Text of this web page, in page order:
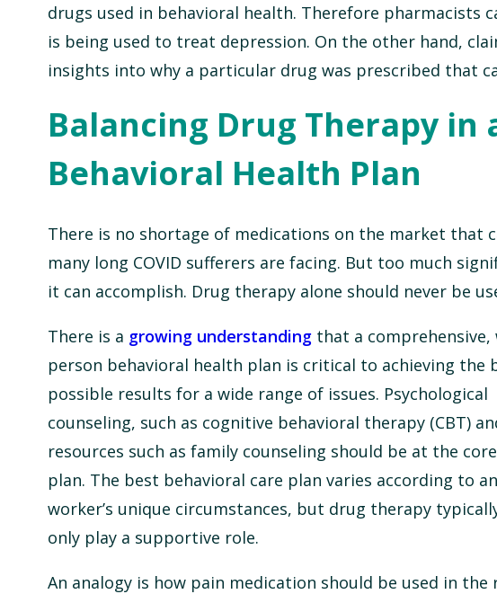
drugs used in behavioral health. Therefore pharmacists
is being used to treat depression. On the other hand,
insights into why a particular drug was prescribed that
Balancing Drug Therapy in
Behavioral Health Plan
There is no shortage of medications on the market that
many long COVID sufferers are facing. But too much
it can accomplish. Drug therapy alone should never be
There is a growing understanding that a comprehensive,
person behavioral health plan is critical to achieving the
possible results for a wide range of issues. Psychological
counseling, such as cognitive behavioral therapy (CBT)
resources such as family counseling should be at the
plan. The best behavioral care plan varies according to
worker’s unique circumstances, but drug therapy
only play a supportive role.
An analogy is how pain medication should be used in the